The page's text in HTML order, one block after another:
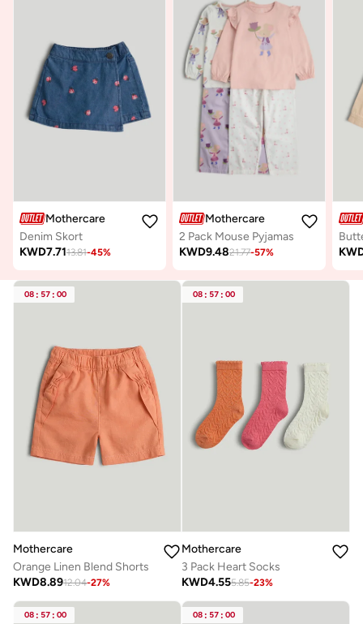
Mothercare
Denim Skort
KWD7.7113.81-45%
Mothercare
2 Pack Mouse Pyjamas
KWD9.4821.77-57%
08 : 57 : 00
Mothercare
Orange Linen Blend Shorts
KWD8.8912.04-27%
08 : 57 : 00
Mothercare
3 Pack Heart Socks
KWD4.555.85-23%
08 : 57 : 00 08 : 57 : 00